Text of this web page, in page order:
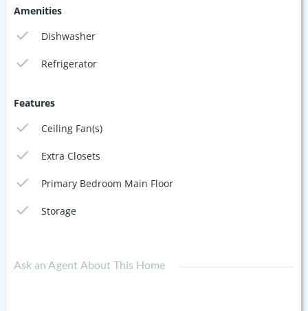
Amenities
Dishwasher
Refrigerator
Features
Ceiling Fan(s)
Extra Closets
Primary Bedroom Main Floor
Storage
Ask an Agent About This Home